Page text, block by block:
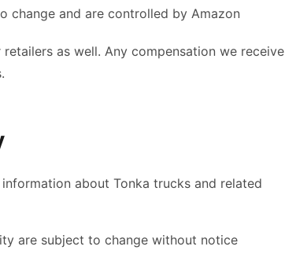
change and are controlled by Amazon
as well. Any compensation we receive
about Tonka trucks and related
are subject to change without notice